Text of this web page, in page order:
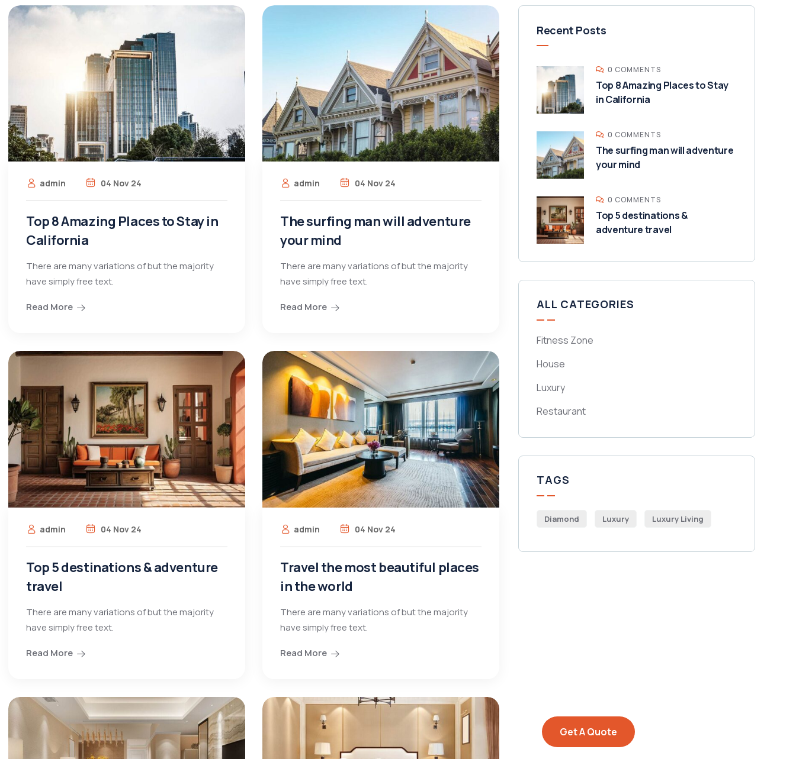
admin 04 Nov 24
Top 8 Amazing Places to Stay in
California
There are many variations of but the majority
have simply free text.
Read More
admin 04 Nov 24
The surfing man will adventure
your mind
There are many variations of but the majority
have simply free text.
Read More
admin 04 Nov 24
Top 5 destinations & adventure
travel
There are many variations of but the majority
have simply free text.
Read More
admin 04 Nov 24
Travel the most beautiful places
in the world
There are many variations of but the majority
have simply free text.
Read More
Recent Posts
0 COMMENTS
Top 8 Amazing Places to Stay
in California
0 COMMENTS
The surfing man will adventure
your mind
0 COMMENTS
Top 5 destinations &
adventure travel
ALL CATEGORIES
Fitness Zone
House
Luxury
Restaurant
TAGS
Diamond Luxury Luxury Living
Get A Quote